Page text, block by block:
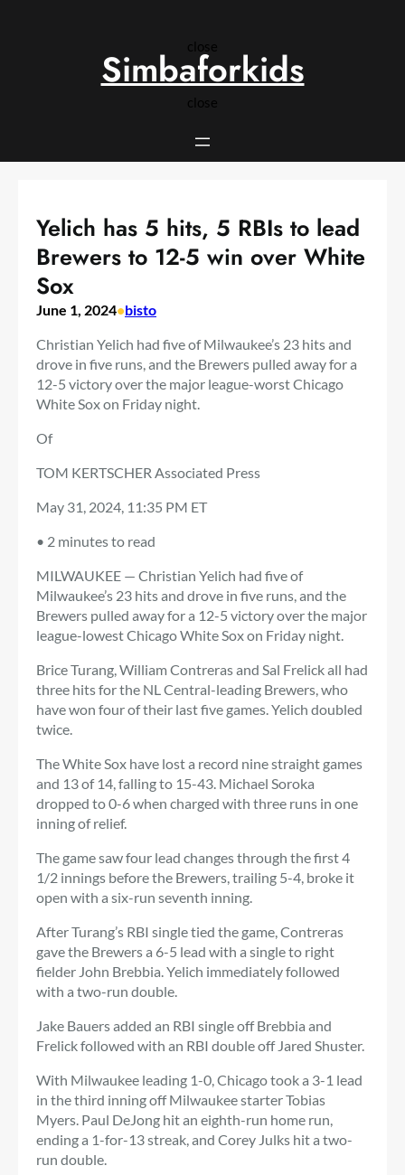
close
close
Simbaforkids
Yelich has 5 hits, 5 RBIs to lead
Brewers to 12-5 win over White
Sox
June 1, 2024•bisto
Christian Yelich had five of Milwaukee’s 23 hits and
drove in five runs, and the Brewers pulled away for a
12-5 victory over the major league-worst Chicago
White Sox on Friday night.
Of
TOM KERTSCHER Associated Press
May 31, 2024, 11:35 PM ET
• 2 minutes to read
MILWAUKEE — Christian Yelich had five of
Milwaukee’s 23 hits and drove in five runs, and the
Brewers pulled away for a 12-5 victory over the major
league-lowest Chicago White Sox on Friday night.
Brice Turang, William Contreras and Sal Frelick all had
three hits for the NL Central-leading Brewers, who
have won four of their last five games. Yelich doubled
twice.
The White Sox have lost a record nine straight games
and 13 of 14, falling to 15-43. Michael Soroka
dropped to 0-6 when charged with three runs in one
inning of relief.
The game saw four lead changes through the first 4
1/2 innings before the Brewers, trailing 5-4, broke it
open with a six-run seventh inning.
After Turang’s RBI single tied the game, Contreras
gave the Brewers a 6-5 lead with a single to right
fielder John Brebbia. Yelich immediately followed
with a two-run double.
Jake Bauers added an RBI single off Brebbia and
Frelick followed with an RBI double off Jared Shuster.
With Milwaukee leading 1-0, Chicago took a 3-1 lead
in the third inning off Milwaukee starter Tobias
Myers. Paul DeJong hit an eighth-run home run,
ending a 1-for-13 streak, and Corey Julks hit a two-
run double.